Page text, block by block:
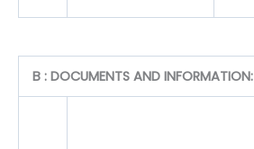
B : DOCUMENTS AND INFORMATION: